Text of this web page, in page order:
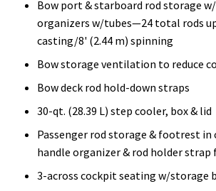
Bow port & starboard rod storage
organizers w/tubes—24 total rods
casting/8' (2.44 m) spinning
Bow storage ventilation to reduce
Bow deck rod hold-down straps
30-qt. (28.39 L) step cooler, box & lid
Passenger rod storage & footrest
handle organizer & rod holder strap
3-across cockpit seating w/storage